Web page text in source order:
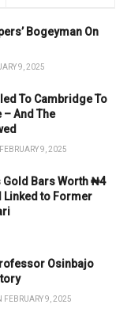
Bogeyman On
9, 2025
To Cambridge To
– And The
9, 2025
Gold Bars Worth ₦4
Linked to Former
Osinbajo
FEBRUARY 9, 2025